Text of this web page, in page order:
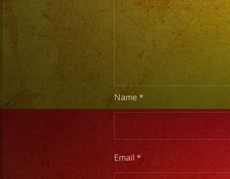
Name *
Email *